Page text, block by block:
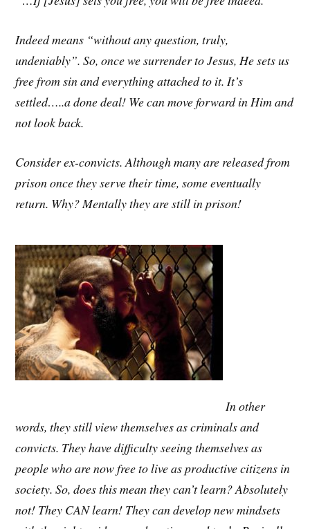
Indeed means “without any question, truly,
undeniably”. So, once we surrender to Jesus, He sets us
free from sin and everything attached to it. It’s
settled…..a done deal! We can move forward in Him and
not look back.
Consider ex-convicts. Although many are released from
prison once they serve their time, some eventually
return. Why? Mentally they are still in prison!
In other
words, they still view themselves as criminals and
convicts. They have difficulty seeing themselves as
people who are now free to live as productive citizens in
society. So, does this mean they can’t learn? Absolutely
not! They CAN learn! They can develop new mindsets